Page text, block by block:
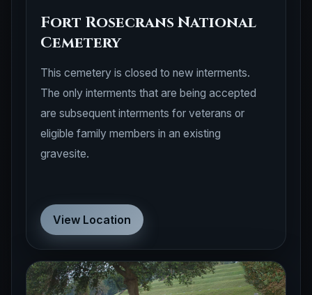
Fort Rosecrans National
Cemetery
This cemetery is closed to new interments.
The only interments that are being accepted
are subsequent interments for veterans or
eligible family members in an existing
gravesite.
View Location